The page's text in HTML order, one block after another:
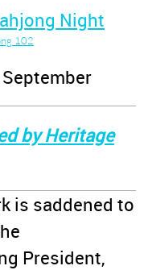
Night
102
by Heritage
is saddened to
President,